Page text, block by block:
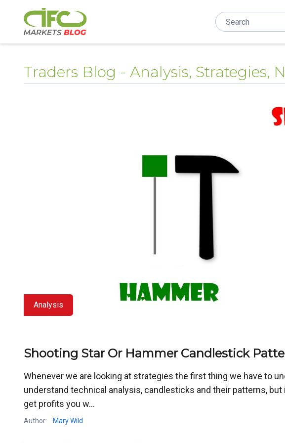
Traders Blog - Analysis, Strategies,
Analysis
Shooting Star Or Hammer Candlestick
Whenever we are looking at strategies the first thing we have to
understand technical analysis, candlesticks and their patterns,
get profits you w...
Author: Mary Wild